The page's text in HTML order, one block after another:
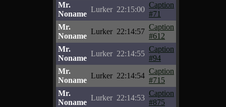
Mr.
Noname
Lurker 22:15:00
Caption
#71
Mr.
Noname
Lurker 22:14:57
Caption
#612
Mr.
Noname
Lurker 22:14:55
Caption
#94
Mr.
Noname
Lurker 22:14:54
Caption
#715
Mr.
Noname
Lurker 22:14:53
Caption
#875